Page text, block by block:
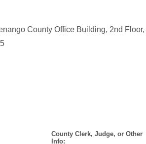
County Office Building, 2nd Floor,
County Clerk, Judge, or Other
Info: